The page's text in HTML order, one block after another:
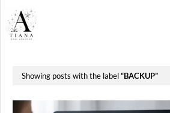
Showing posts with the label BACKUP